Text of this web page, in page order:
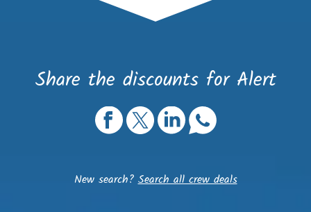
Share the discounts for Alert
New search?Search all crew deals